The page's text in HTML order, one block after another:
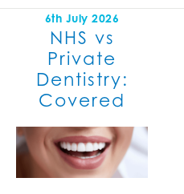
6th July 2026
NHS vs
Private
Dentistry:
Covered